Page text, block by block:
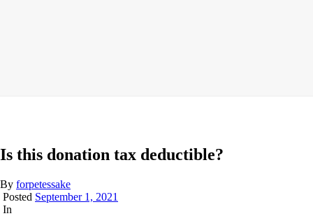
Is this donation tax deductible?
By forpetessake
Posted September 1, 2021
In